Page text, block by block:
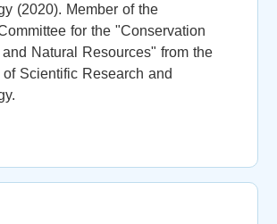
(2020). Member of the
for the "Conservation
Natural Resources" from the
Scientific Research and